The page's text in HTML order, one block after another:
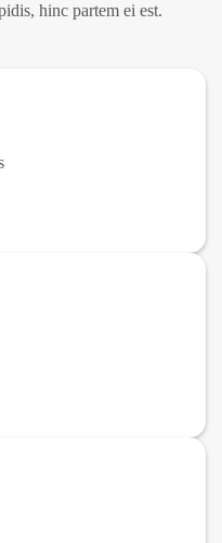
hinc partem ei est.